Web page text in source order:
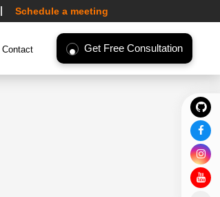
Schedule a meeting
Contact Get Free Consultation